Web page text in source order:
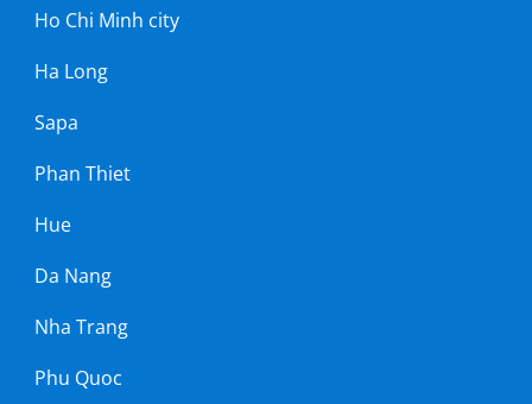
Ho Chi Minh city
Ha Long
Sapa
Phan Thiet
Hue
Da Nang
Nha Trang
Phu Quoc